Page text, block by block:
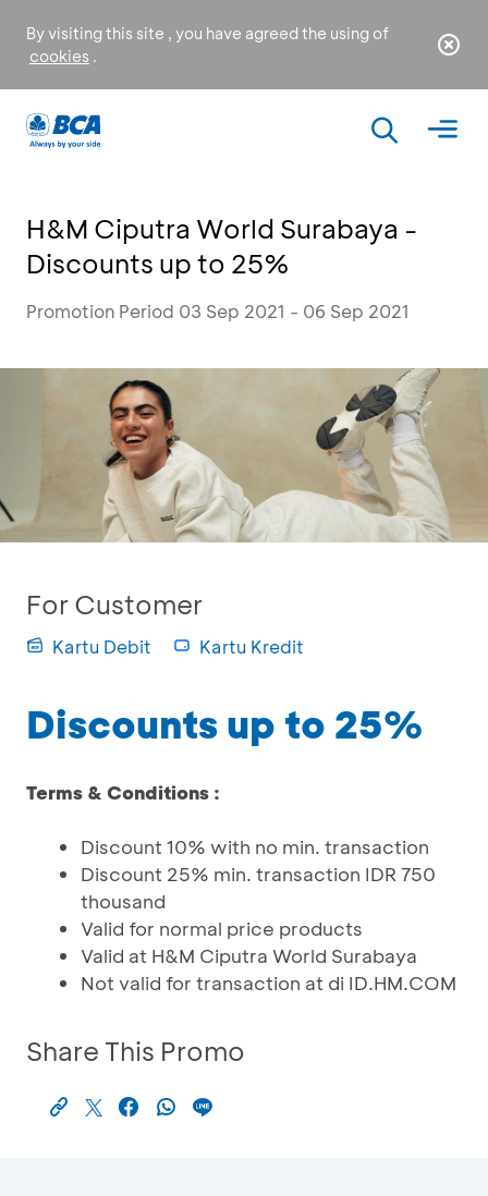
By visiting this site , you have agreed the using of
cookies .
H&M Ciputra World Surabaya -
Discounts up to 25%
Promotion Period 03 Sep 2021 - 06 Sep 2021
For Customer
Kartu Debit Kartu Kredit
Discounts up to 25%
Terms & Conditions :
Discount 10% with no min. transaction
Discount 25% min. transaction IDR 750
thousand
Valid for normal price products
Valid at H&M Ciputra World Surabaya
Not valid for transaction at di ID.HM.COM
Share This Promo